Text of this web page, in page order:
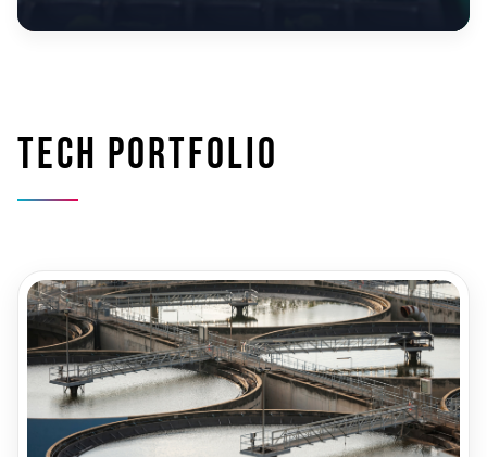
Tech portfolio